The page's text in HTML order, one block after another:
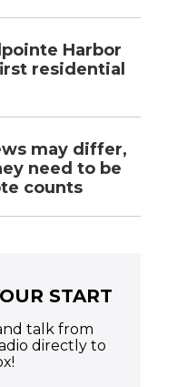
Harbor
residential
may differ,
need to be
counts
START
talk from
directly to